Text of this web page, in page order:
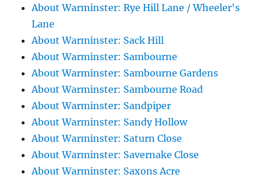
About Warminster: Rye Hill Lane / Wheeler's
Lane
About Warminster: Sack Hill
About Warminster: Sambourne
About Warminster: Sambourne Gardens
About Warminster: Sambourne Road
About Warminster: Sandpiper
About Warminster: Sandy Hollow
About Warminster: Saturn Close
About Warminster: Savernake Close
About Warminster: Saxons Acre